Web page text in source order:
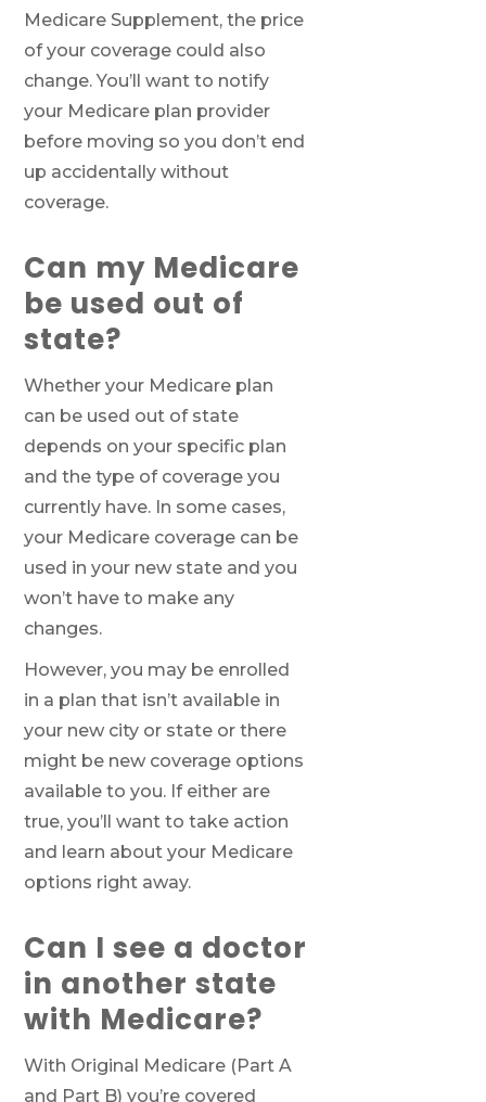
Medicare Supplement, the price
of your coverage could also
change. You’ll want to notify
your Medicare plan provider
before moving so you don’t end
up accidentally without
coverage.
Can my Medicare
be used out of
state?
Whether your Medicare plan
can be used out of state
depends on your specific plan
and the type of coverage you
currently have. In some cases,
your Medicare coverage can be
used in your new state and you
won’t have to make any
changes.
However, you may be enrolled
in a plan that isn’t available in
your new city or state or there
might be new coverage options
available to you. If either are
true, you’ll want to take action
and learn about your Medicare
options right away.
Can I see a doctor
in another state
with Medicare?
With Original Medicare (Part A
and Part B) you’re covered
Call SelectQuote
Work with one of our licensed insurance
agents to get answers to your Medicare
questions, unbiased comparisons of
entire process. Call1-833-574-3011
877-486-2048) to get started.
We’ll call you.
form and a member of our team will call
you at your selected time.
Return to page